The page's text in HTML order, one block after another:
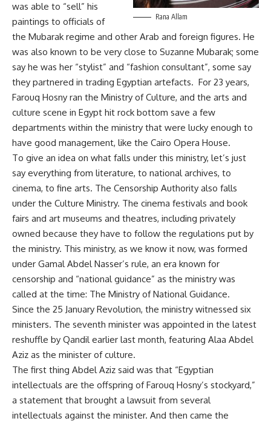
Rana Allam
was able to “sell” his
paintings to officials of
the Mubarak regime and other Arab and foreign figures. He
was also known to be very close to Suzanne Mubarak; some
say he was her “stylist” and “fashion consultant”, some say
they partnered in trading Egyptian artefacts. For 23 years,
Farouq Hosny ran the Ministry of Culture, and the arts and
culture scene in Egypt hit rock bottom save a few
departments within the ministry that were lucky enough to
have good management, like the Cairo Opera House.
To give an idea on what falls under this ministry, let’s just
say everything from literature, to national archives, to
cinema, to fine arts. The Censorship Authority also falls
under the Culture Ministry. The cinema festivals and book
fairs and art museums and theatres, including privately
owned because they have to follow the regulations put by
the ministry. This ministry, as we know it now, was formed
under Gamal Abdel Nasser’s rule, an era known for
censorship and “national guidance” as the ministry was
called at the time: The Ministry of National Guidance.
Since the 25 January Revolution, the ministry witnessed six
ministers. The seventh minister was appointed in the latest
reshuffle by Qandil earlier last month, featuring Alaa Abdel
Aziz as the minister of culture.
The first thing Abdel Aziz said was that “Egyptian
intellectuals are the offspring of Farouq Hosny’s stockyard,”
a statement that brought a lawsuit from several
intellectuals against the minister. And then came the